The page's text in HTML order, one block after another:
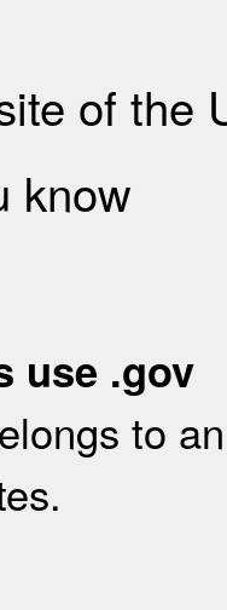
of the
know
use .gov
to